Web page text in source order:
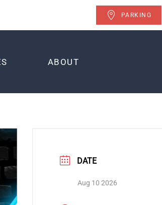
PARKING
ABOUT
DATE
Aug 10 2026